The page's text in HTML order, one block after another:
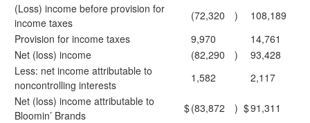
(Loss) income before provision for
income taxes
(72,320 )
108,189
Provision for income taxes
9,970
14,761
Net (loss) income
(82,290 )
93,428
Less: net income attributable to
noncontrolling interests
1,582
2,117
Net (loss) income attributable to
Bloomin’ Brands
$(83,872 ) $91,311